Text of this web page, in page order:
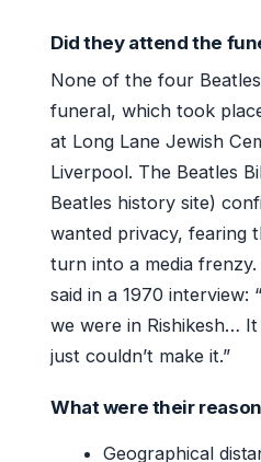
Did they attend the
None of the four
funeral, which took
at Long Lane Jewish
Liverpool. The Beatles
Beatles history site)
wanted privacy, fearing
turn into a media
said in a 1970 interview:
we were in Rishikesh…
just couldn’t make it.”
What were their
Geographical